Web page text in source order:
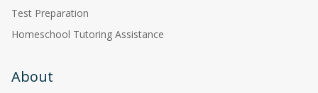
Test Preparation
Homeschool Tutoring Assistance
About